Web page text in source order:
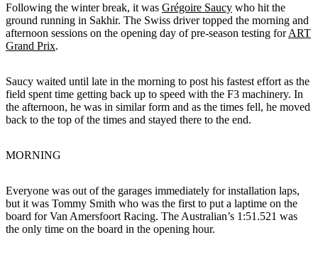
Following the winter break, it was Grégoire Saucy who hit the
ground running in Sakhir. The Swiss driver topped the morning and
afternoon sessions on the opening day of pre-season testing forART
Grand Prix.
Saucy waited until late in the morning to post his fastest effort as the
field spent time getting back up to speed with the F3 machinery. In
the afternoon, he was in similar form and as the times fell, he moved
back to the top of the times and stayed there to the end.
MORNING
Everyone was out of the garages immediately for installation laps,
but it was Tommy Smith who was the first to put a laptime on the
board for Van Amersfoort Racing. The Australian’s 1:51.521 was
the only time on the board in the opening hour.